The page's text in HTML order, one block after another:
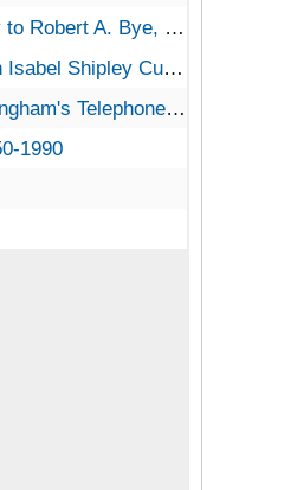
A. Bye, 1992
Shipley Cunningham
Cunningham, 1954-1995
Telephone Notes
Notes, undated
1990